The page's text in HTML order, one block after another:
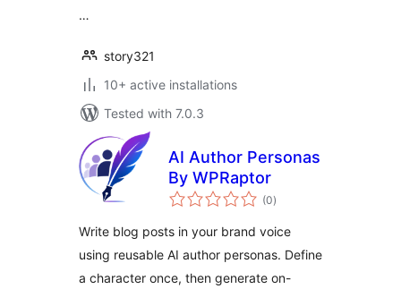
…
story321
10+ active installations
Tested with 7.0.3
AI Author Personas
By WPRaptor
(0total
ratings
)
Write blog posts in your brand voice
using reusable AI author personas. Define
a character once, then generate on-